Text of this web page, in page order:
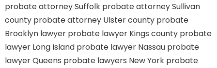
probate attorney Suffolk probate attorney Sullivan
county probate attorney Ulster county probate
Brooklyn lawyer probate lawyer Kings county probate
lawyer Long Island probate lawyer Nassau probate
lawyer Queens probate lawyers New York probate